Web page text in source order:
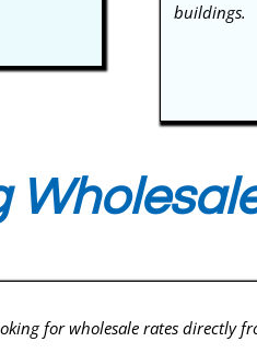
buildings.
for wholesale rates directly